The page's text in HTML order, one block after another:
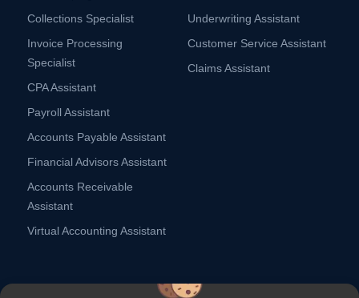
Collections Specialist
Invoice Processing
Specialist
CPA Assistant
Payroll Assistant
Accounts Payable Assistant
Financial Advisors Assistant
Accounts Receivable
Assistant
Virtual Accounting Assistant
Underwriting Assistant
Customer Service Assistant
Claims Assistant